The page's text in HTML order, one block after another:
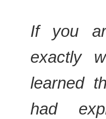
If you
exactly
learned
had